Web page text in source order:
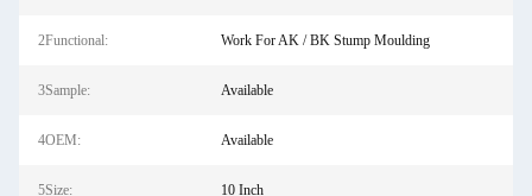
2Functional: Work For AK / BK Stump Moulding
3Sample: Available
4OEM: Available
5Size: 10 Inch